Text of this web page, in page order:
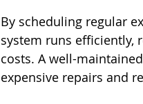
By scheduling regular
system runs efficiently,
costs. A well-
expensive repairs and